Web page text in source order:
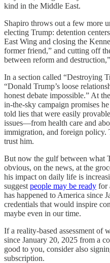
kind in the Middle East.
Shapiro throws out a few more
electing Trump: detention
East Wing and closing the
former friend,” and cutting off
between reform and
In a section called “Destroying
“Donald Trump’s loose
honest debate impossible.” At
in-the-sky campaign promises
told lies that were easily
issues—from health care and
immigration, and foreign policy.
trust him.
But now the gulf between what
obvious, on the news, at the
his impact on daily life is
suggest people may be ready for
has happened to America since
credentials that would inspire
maybe even in our time.
If a reality-based assessment of
since January 20, 2025 from a
good to you, consider also
subscription.